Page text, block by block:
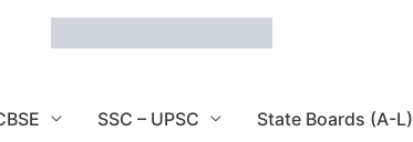
SSC – UPSC State Boards (A-L)